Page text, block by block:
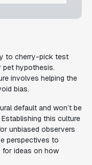
to cherry-pick test
hypothesis.
involves helping the
bias.
default and won’t be
this culture
unbiased observers
perspectives to
for ideas on how